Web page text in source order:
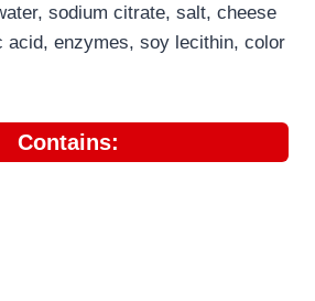
sodium citrate, salt, cheese
acid, enzymes, soy lecithin, color
Contains: